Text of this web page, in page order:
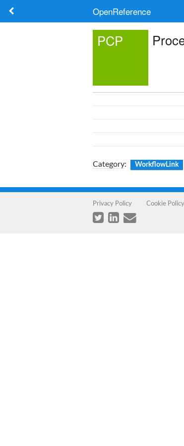
OpenReference
PCP
Category: WorkflowLink
Privacy Policy Cookie Policy